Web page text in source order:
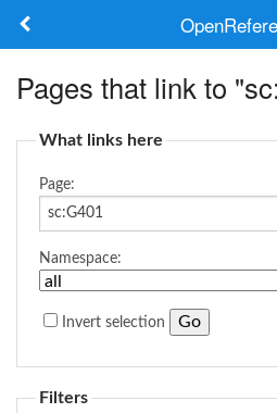
Log in
Pages that link to
What links here
Page:
Namespace:
Invert selection
Filters